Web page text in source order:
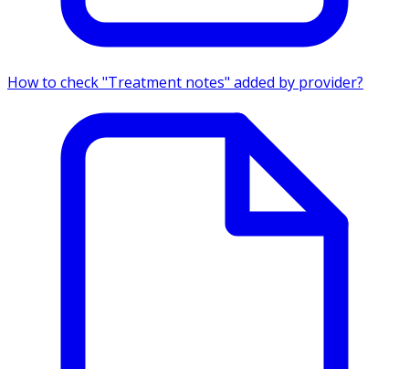
How to check "Treatment notes" added by provider?